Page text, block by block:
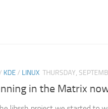
KDE / LINUX THURSDAY,
in the Matrix